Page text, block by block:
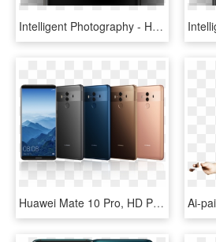
Intelligent Photography - Huawei Mate 10 Pro Ds Grey, HD Png Download
Huawei Mate 10 Pro, HD Png Download